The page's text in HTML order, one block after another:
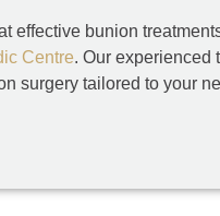
effective bunion
Centre. Our experienced
surgery tailored to your